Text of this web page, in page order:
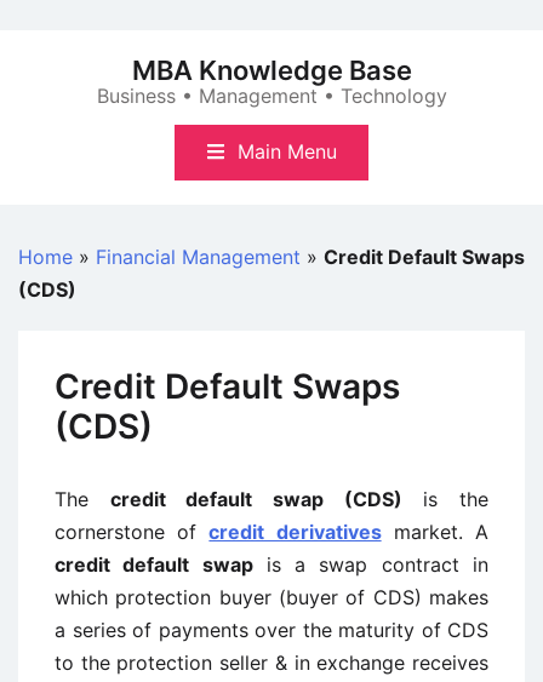
MBA Knowledge Base
Business • Management • Technology
Main Menu
Home » Financial Management » Credit Default Swaps
(CDS)
Credit Default Swaps
(CDS)
The credit default swap (CDS) is the
cornerstone ofcredit derivativesmarket. A
credit default swapis a swap contract in
which protection buyer (buyer of CDS) makes
a series of payments over the maturity of CDS
to the protection seller & in exchange receives